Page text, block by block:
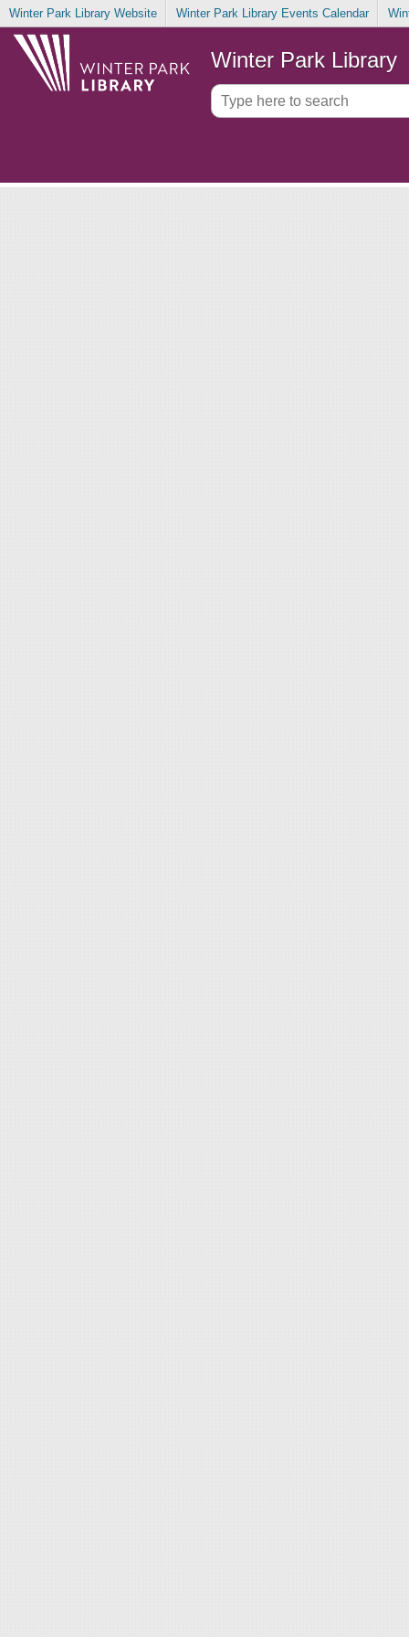
Winter Park Library Website Winter Park Library Events Calendar
Winter Park Library